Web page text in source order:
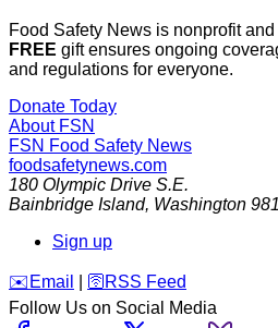
Food Safety News is nonprofit
FREE gift ensures ongoing
and regulations for everyone.
Donate Today
About FSN
FSN Food Safety News
foodsafetynews.com
180 Olympic Drive S.E.
Bainbridge Island, Washington
Sign up
️✉️ Email 🛜 RSS Feed
Follow Us on Social Media